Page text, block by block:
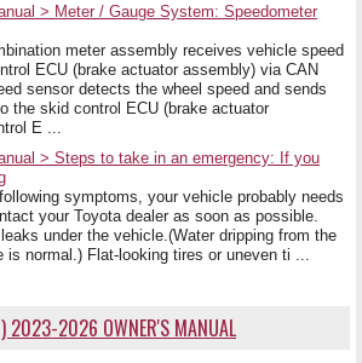
> Meter / Gauge System: Speedometer
meter assembly receives vehicle speed
ECU (brake actuator assembly) via CAN
sensor detects the wheel speed and sends
the skid control ECU (brake actuator
E ...
> Steps to take in an emergency: If you
symptoms, your vehicle probably needs
your Toyota dealer as soon as possible.
under the vehicle.(Water dripping from the
normal.) Flat-looking tires or uneven ti ...
2023-2026 OWNER'S MANUAL